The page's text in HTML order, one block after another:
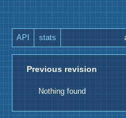
API stats
Previous revision
Nothing found